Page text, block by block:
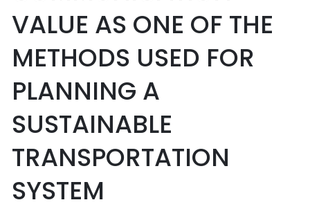
VALUE AS ONE OF THE
METHODS USED FOR
PLANNING A
SUSTAINABLE
TRANSPORTATION
SYSTEM